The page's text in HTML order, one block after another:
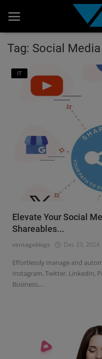
Home
BANKING AND FINANCE
Cinema Advertisement
Contact
Register
Tag: Social
IT
Elevate Your Social
Shareables...
vantageblogs Dec 23, 2024
Effortlessly manage and
Instagram, Twitter, LinkedIn,
Business,...